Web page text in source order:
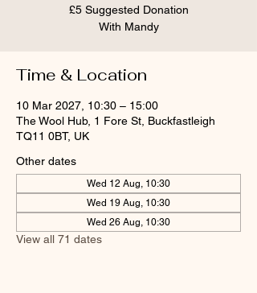
£5 Suggested Donation
With Mandy
Time & Location
10 Mar 2027, 10:30 – 15:00
The Wool Hub, 1 Fore St, Buckfastleigh
TQ11 0BT, UK
Other dates
Wed 12 Aug, 10:30
Wed 19 Aug, 10:30
Wed 26 Aug, 10:30
View all 71 dates